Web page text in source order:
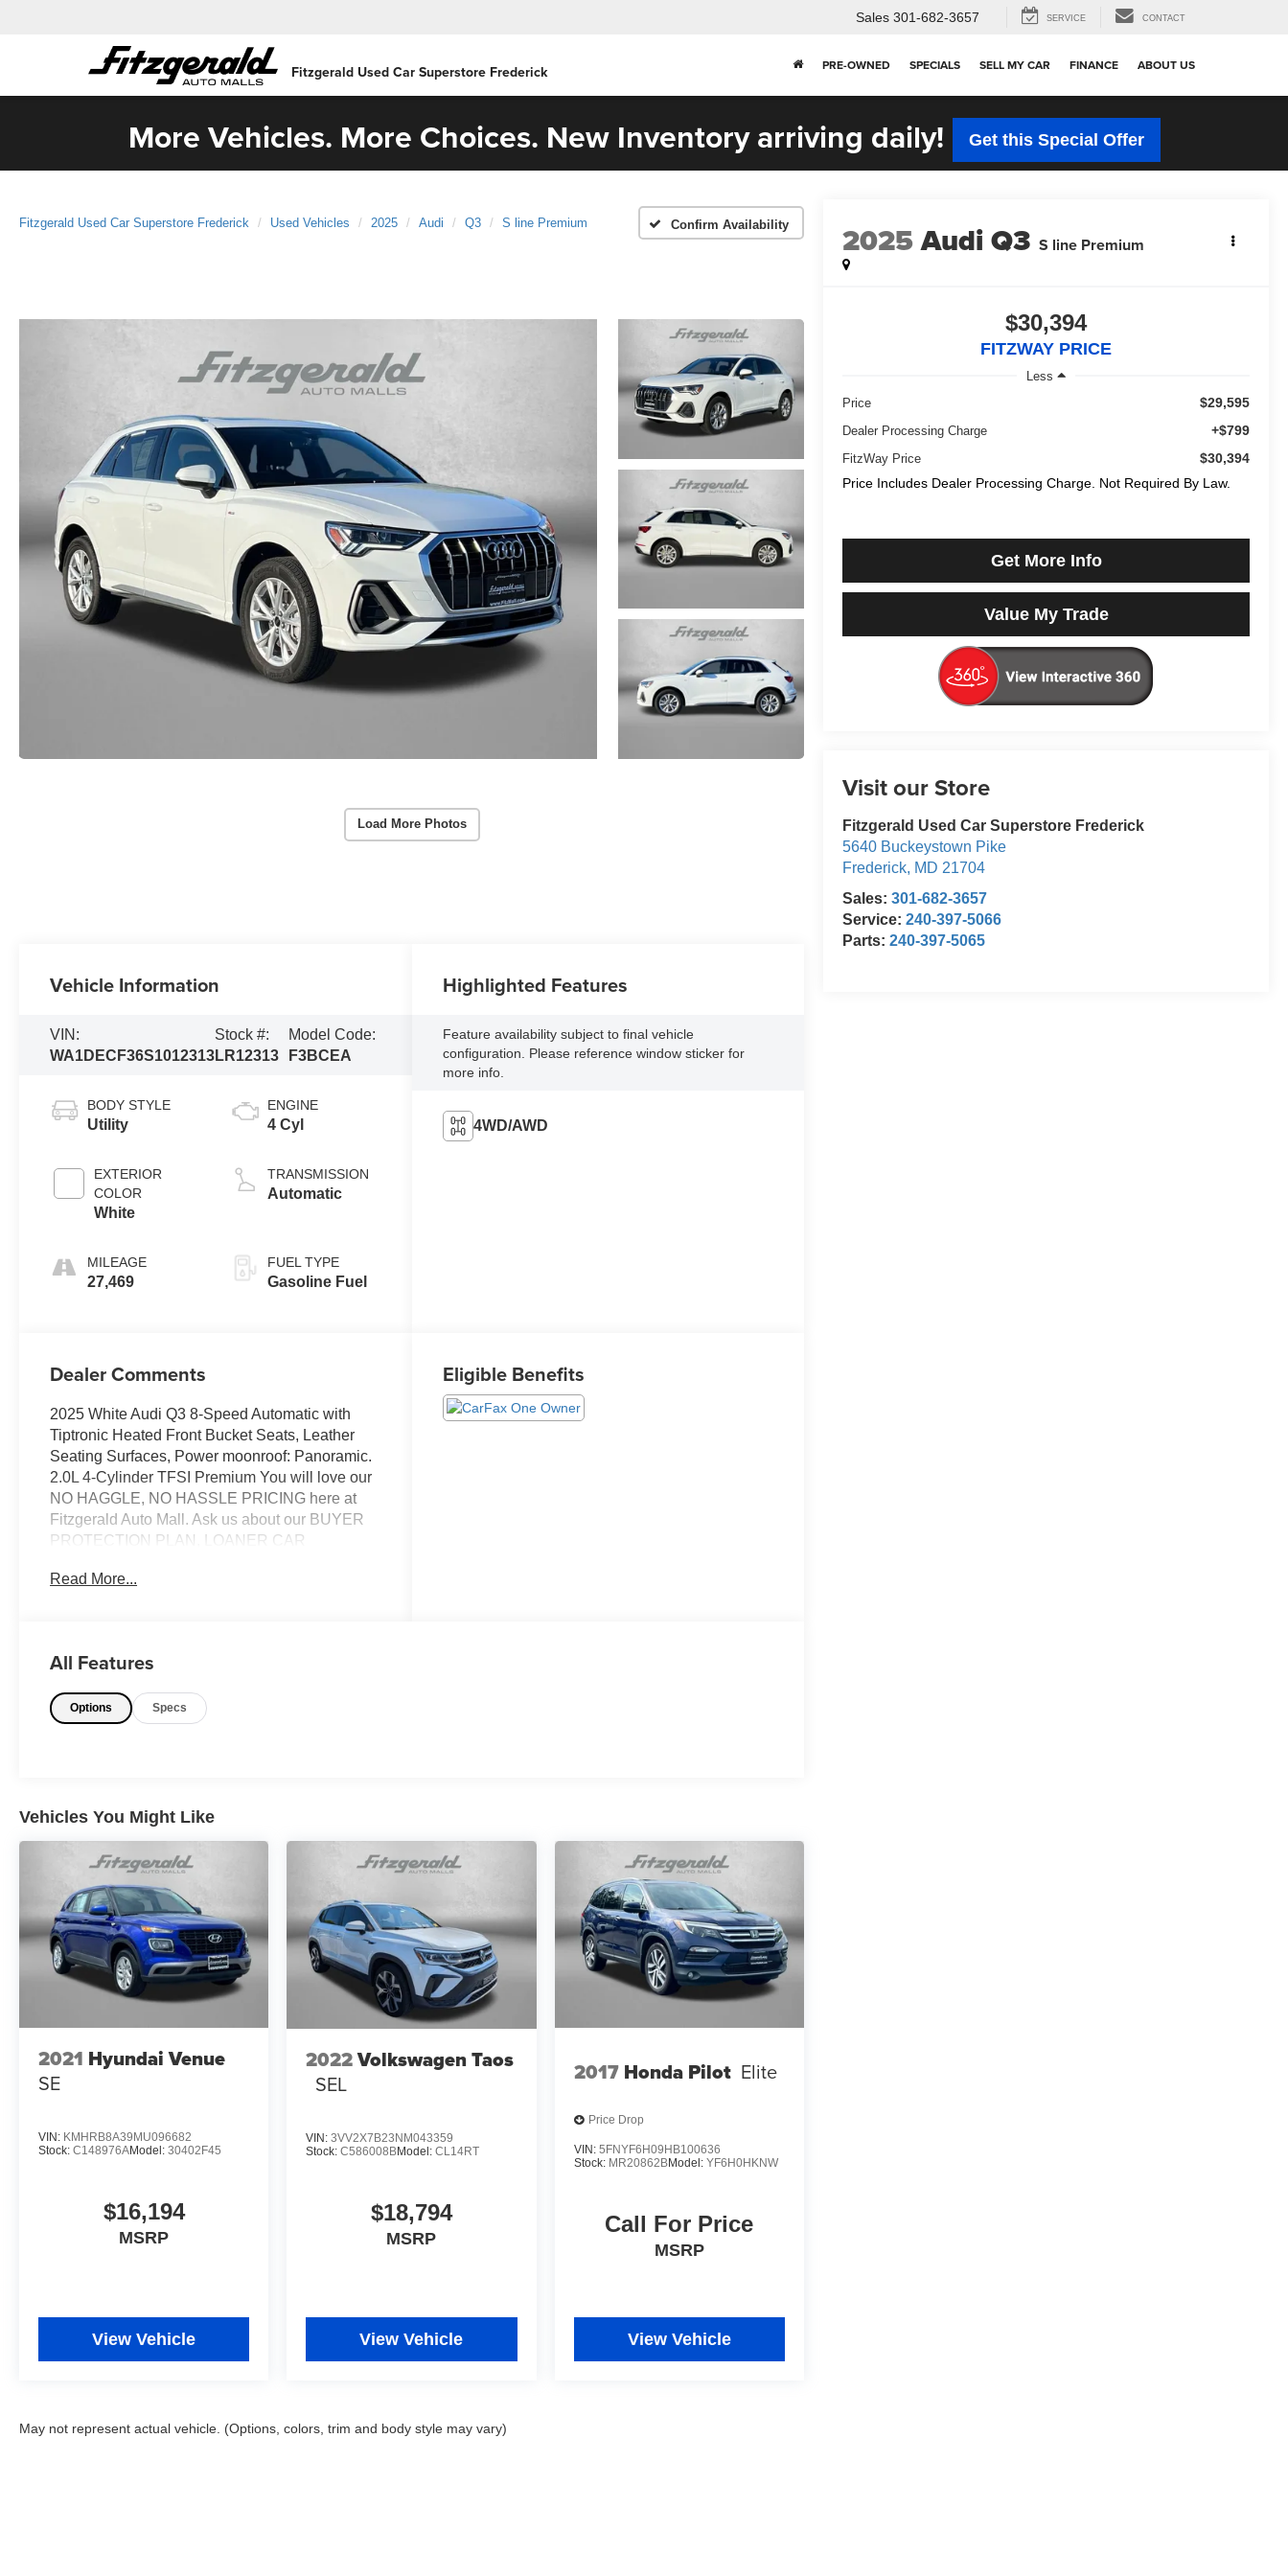
Fitzgerald Used Car Superstore Frederick
Sales 301-682-3657 SERVICE CONTACT
PRE-OWNED SPECIALS SELL MY CAR FINANCE ABOUT US
More Vehicles. More Choices. New Inventory arriving daily! Get this Special Offer
Fitzgerald Used Car Superstore Frederick Used Vehicles 2025 Audi Q3 S line Premium Confirm Availability
Load More Photos
2025Audi Q3 S line Premium
$30,394
FITZWAY PRICE
Less
Price
$29,595
Dealer Processing Charge +$799
FitzWay Price
$30,394
Price Includes Dealer Processing Charge. Not Required By Law.
Get More Info
Value My Trade
Visit our Store
Fitzgerald Used Car Superstore Frederick
5640 Buckeystown Pike
Frederick, MD 21704
Sales:301-682-3657
Service:240-397-5066
Parts:240-397-5065
Vehicle Information
VIN:
WA1DECF36S1012313
Stock #:
LR12313
Model Code:
F3BCEA
BODY STYLE
Utility
EXTERIOR
COLOR
White
MILEAGE
27,469
ENGINE
4 Cyl
TRANSMISSION
Automatic
FUEL TYPE
Gasoline Fuel
Highlighted Features
Feature availability subject to final vehicle
configuration. Please reference window sticker for
more info.
4WD/AWD
Dealer Comments
2025 White Audi Q3 8-Speed Automatic with
Tiptronic Heated Front Bucket Seats, Leather
Seating Surfaces, Power moonroof: Panoramic.
2.0L 4-Cylinder TFSI Premium You will love our
NO HAGGLE, NO HASSLE PRICING here at
Fitzgerald Auto Mall. Ask us about our BUYER
PROTECTION PLAN, LOANER CAR
Report. Can not find what you want?? NO
Baughmans Lane Frederick MD, 21702 or Call
Read More...
Eligible Benefits
All Features
Options Specs
Vehicles You Might Like
2021 Hyundai Venue
SE
VIN: KMHRB8A39MU096682
Stock: C148976AModel: 30402F45
$16,194
MSRP
View Vehicle
2022Volkswagen Taos
SEL
VIN:3VV2X7B23NM043359
Stock:C586008BModel:CL14RT
$18,794
MSRP
View Vehicle
2017 Honda Pilot Elite
Price Drop
VIN: 5FNYF6H09HB100636
Stock: MR20862BModel: YF6H0HKNW
Call For Price
MSRP
View Vehicle
May not represent actual vehicle. (Options, colors, trim and body style may vary)